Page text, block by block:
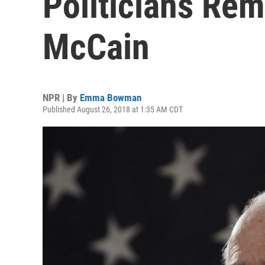
McCain
NPR | By Emma Bowman
Published August 26, 2018 at 1:35 AM CDT